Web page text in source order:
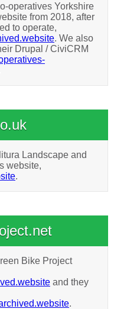
operatives Yorkshire
from 2018, after
to operate,
. We also
Drupal / CiviCRM
Landscape and
website,
.
Bike Project
and they
.